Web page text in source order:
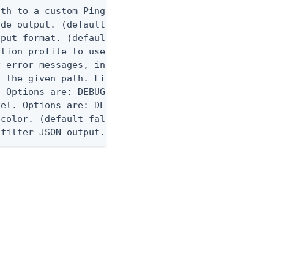
to a custom Ping CLI configuration file. (default
output. (default false) 0 - pingcli command
format. (default text) Options are: json, ndjson,
profile to use.
messages, including stack traces and
given path. File logging is disabled when not
are: DEBUG, INFO, WARN, ERROR. (default
Options are: DEBUG, INFO, WARN, ERROR. (default
(default false)
JSON output. Requires -O json, ndjson,